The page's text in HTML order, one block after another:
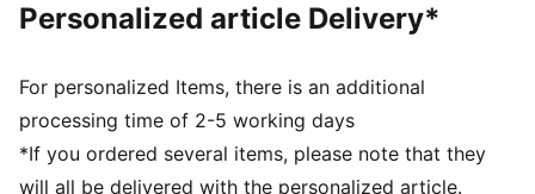
and 16 years
Personalized article Delivery*
For personalized Items, there is an additional
processing time of 2-5 working days
*If you ordered several items, please note that they
will all be delivered with the personalized article.